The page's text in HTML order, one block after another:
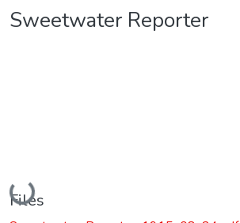
Sweetwater Reporter
Loading...
Files